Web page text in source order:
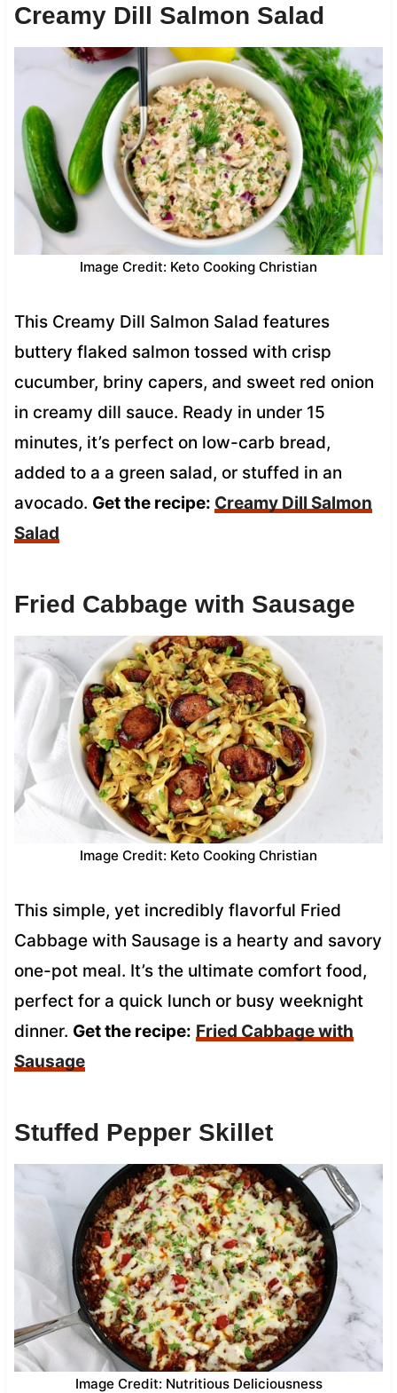
Creamy Dill Salmon Salad
Image Credit: Keto Cooking Christian
This Creamy Dill Salmon Salad features
buttery flaked salmon tossed with crisp
cucumber, briny capers, and sweet red onion
in creamy dill sauce. Ready in under 15
minutes, it’s perfect on low-carb bread,
added to a a green salad, or stuffed in an
avocado. Get the recipe: Creamy Dill Salmon
Salad
Fried Cabbage with Sausage
Image Credit: Keto Cooking Christian
This simple, yet incredibly flavorful Fried
Cabbage with Sausage is a hearty and savory
one-pot meal. It’s the ultimate comfort food,
perfect for a quick lunch or busy weeknight
dinner. Get the recipe: Fried Cabbage with
Sausage
Stuffed Pepper Skillet
Image Credit: Nutritious Deliciousness